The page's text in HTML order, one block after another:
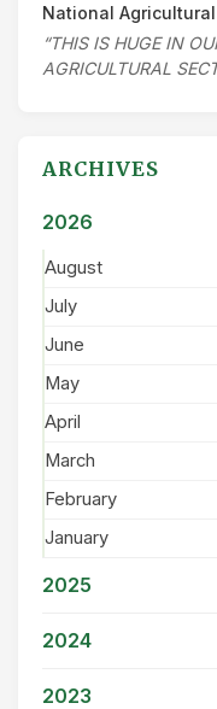
National
“THIS IS HUGE IN
AGRICULTURAL
ARCHIVES
2026
August
July
June
May
April
March
February
January
2025
2024
2023